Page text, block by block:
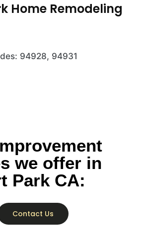
Home Remodeling
94928, 94931
we offer in
Park CA:
Contact Us